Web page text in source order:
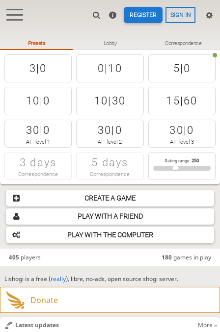
REGISTER SIGN IN
CREATE A GAME
PLAY WITH A FRIEND
PLAY WITH THE COMPUTER
405 players 180games in play
Presets Lobby Correspondence
3|0 0|10 5|0
10|0 10|30 15|60
30|0
AI - level 1
30|0
AI - level 2
30|0
AI - level 3
3 days
Correspondence
5 days
Correspondence
Rating range:250
Lishogi is a free (really), libre, no-ads, open source shogi server.
Donate
Latest updates More »